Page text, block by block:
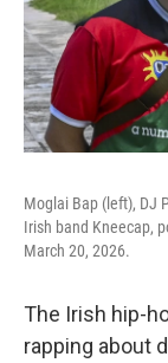
Moglai Bap (left), DJ
Irish band Kneecap,
March 20, 2026.
The Irish hip-
rapping about